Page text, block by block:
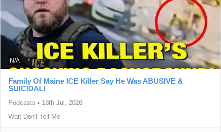
N/A
Family Of Maine ICE Killer Say He Was ABUSIVE &
SUICIDAL!
Podcasts • 18th Jul, 2026
Wait Don't Tell Me